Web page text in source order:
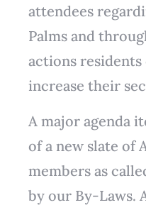
attendees
Palms and
actions
increase their
A major agenda
of a new slate of
members as
by our By-Laws.